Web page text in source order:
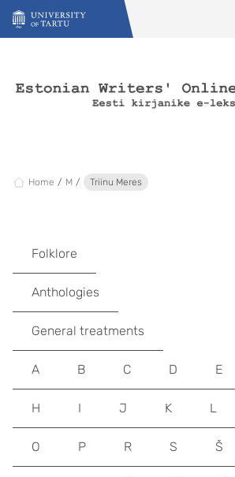
Skip to content
Home M Triinu Meres
Folklore
Anthologies
General treatments
A B C D E
H I J K L
O P R S Š